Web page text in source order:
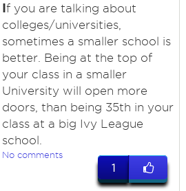
If you are talking about
colleges/universities,
sometimes a smaller school is
better. Being at the top of
your class in a smaller
University will open more
doors, than being 35th in your
class at a big Ivy League
school.
No comments
1